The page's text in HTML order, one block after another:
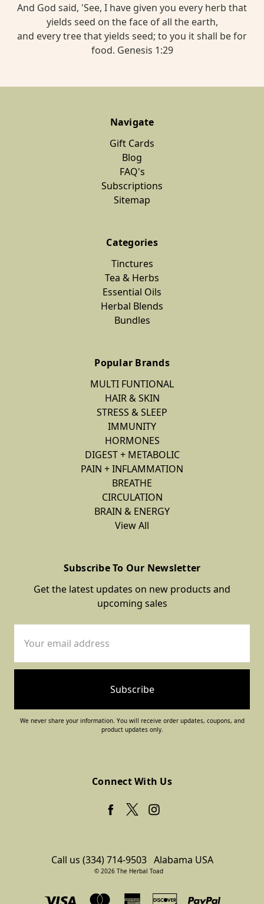
And God said, 'See, I have given you every herb that
yields seed on the face of all the earth,
and every tree that yields seed; to you it shall be for
food. Genesis 1:29
Navigate
Gift Cards
Blog
FAQ's
Subscriptions
Sitemap
Categories
Tinctures
Tea & Herbs
Essential Oils
Herbal Blends
Bundles
Popular Brands
MULTI FUNTIONAL
HAIR & SKIN
STRESS & SLEEP
IMMUNITY
HORMONES
DIGEST + METABOLIC
PAIN + INFLAMMATION
BREATHE
CIRCULATION
BRAIN & ENERGY
View All
Subscribe To Our Newsletter
Get the latest updates on new products and
upcoming sales
Address
We never share your information. You will receive order updates, coupons, and
product updates only.
Connect With Us
Call us (334) 714-9503 Alabama USA
© 2026 The Herbal Toad